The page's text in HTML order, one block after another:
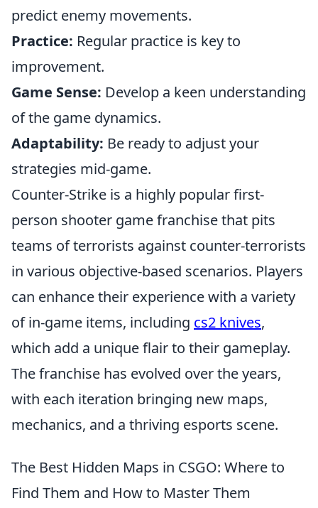
predict enemy movements.
Practice: Regular practice is key to
improvement.
Game Sense: Develop a keen understanding
of the game dynamics.
Adaptability: Be ready to adjust your
strategies mid-game.
Counter-Strike is a highly popular first-
person shooter game franchise that pits
teams of terrorists against counter-terrorists
in various objective-based scenarios. Players
can enhance their experience with a variety
of in-game items, including cs2 knives,
which add a unique flair to their gameplay.
The franchise has evolved over the years,
with each iteration bringing new maps,
mechanics, and a thriving esports scene.
The Best Hidden Maps in CSGO: Where to
Find Them and How to Master Them